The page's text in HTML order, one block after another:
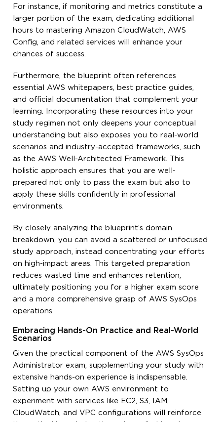
For instance, if monitoring and metrics constitute a
larger portion of the exam, dedicating additional
hours to mastering Amazon CloudWatch, AWS
Config, and related services will enhance your
chances of success.
Furthermore, the blueprint often references
essential AWS whitepapers, best practice guides,
and official documentation that complement your
learning. Incorporating these resources into your
study regimen not only deepens your conceptual
understanding but also exposes you to real-world
scenarios and industry-accepted frameworks, such
as the AWS Well-Architected Framework. This
holistic approach ensures that you are well-
prepared not only to pass the exam but also to
apply these skills confidently in professional
environments.
By closely analyzing the blueprint’s domain
breakdown, you can avoid a scattered or unfocused
study approach, instead concentrating your efforts
on high-impact areas. This targeted preparation
reduces wasted time and enhances retention,
ultimately positioning you for a higher exam score
and a more comprehensive grasp of AWS SysOps
operations.
Embracing Hands-On Practice and Real-World
Scenarios
Given the practical component of the AWS SysOps
Administrator exam, supplementing your study with
extensive hands-on experience is indispensable.
Setting up your own AWS environment to
experiment with services like EC2, S3, IAM,
CloudWatch, and VPC configurations will reinforce